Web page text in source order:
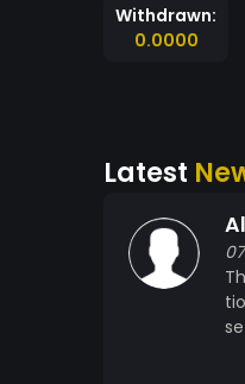
Withdrawn:
0.0000
Latest